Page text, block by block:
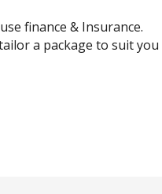
finance & Insurance.
a package to suit you